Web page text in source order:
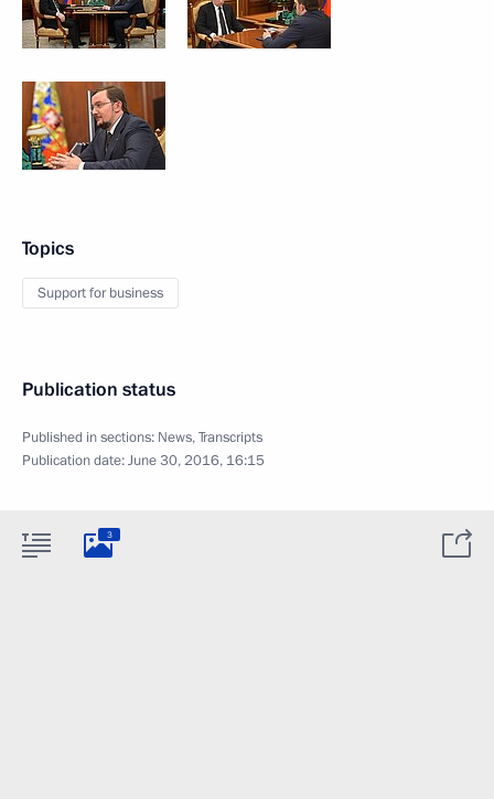
Topics
Support for business
Publication status
Published in sections: News,Transcripts
Publication date:June 30, 2016, 16:15
3